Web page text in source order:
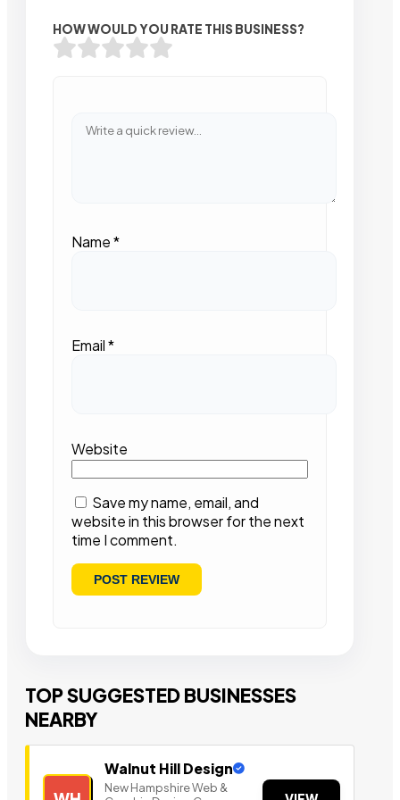
HOW WOULD YOU RATE THIS BUSINESS?
Name*
Email*
Website
Save my name, email, and
website in this browser for the next
time I comment.
TOP SUGGESTED BUSINESSES
NEARBY
Walnut Hill Design
New Hampshire Web &